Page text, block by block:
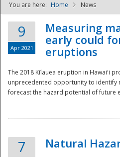
You are here: Home News
9
Apr 2021
Measuring
early could
eruptions
The 2018 Kīlauea eruption in Hawaiʻi
unprecedented opportunity to identify
forecast the hazard potential of future
7 Natural